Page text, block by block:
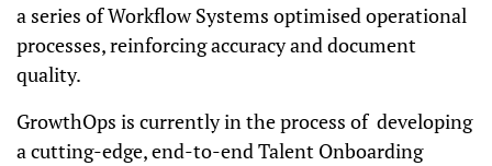
a series of Workflow Systems optimised operational
processes, reinforcing accuracy and document
quality.
GrowthOps is currently in the process of developing
a cutting-edge, end-to-end Talent Onboarding